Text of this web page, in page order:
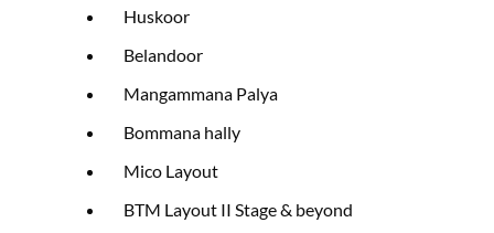
Huskoor
Belandoor
Mangammana Palya
Bommana hally
Mico Layout
BTM Layout II Stage & beyond